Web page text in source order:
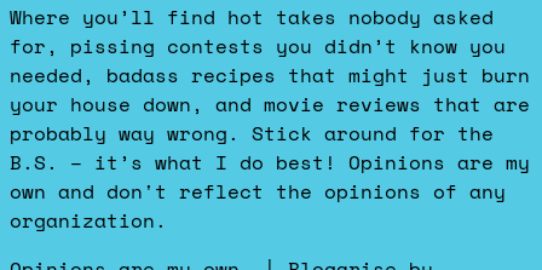
Where you’ll find hot takes nobody asked
for, pissing contests you didn’t know you
needed, badass recipes that might just burn
your house down, and movie reviews that are
probably way wrong. Stick around for the
B.S. – it’s what I do best! Opinions are my
own and don't reflect the opinions of any
organization.